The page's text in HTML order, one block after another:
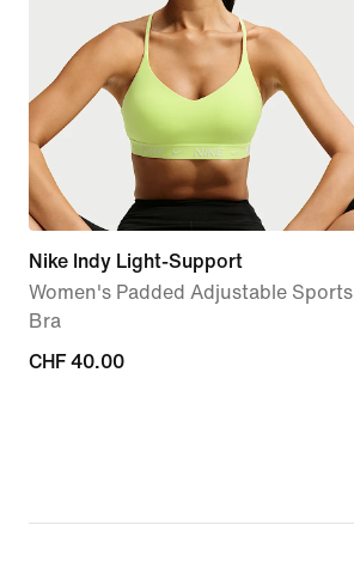
Nike Indy Light-Support
Women's Padded Adjustable Sports
Bra
CHF 40.00
CHF 40.00